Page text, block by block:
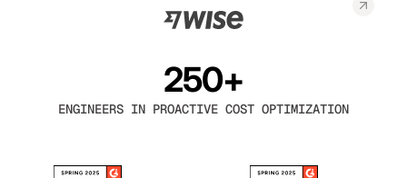
250+
ENGINEERS IN PROACTIVE COST OPTIMIZATION